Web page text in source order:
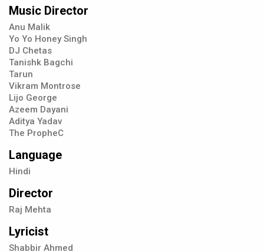
Music Director
Anu Malik
Yo Yo Honey Singh
DJ Chetas
Tanishk Bagchi
Tarun
Vikram Montrose
Lijo George
Azeem Dayani
Aditya Yadav
The PropheC
Language
Hindi
Director
Raj Mehta
Lyricist
Shabbir Ahmed